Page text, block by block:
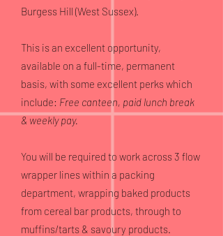
Burgess Hill (West Sussex).
This is an excellent opportunity,
available on a full-time, permanent
basis, with some excellent perks which
include: Free canteen, paid lunch break
& weekly pay.
You will be required to work across 3 flow
wrapper lines within a packing
department, wrapping baked products
from cereal bar products, through to
muffins/tarts & savoury products.